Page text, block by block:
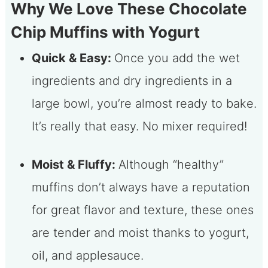
Why We Love These Chocolate
Chip Muffins with Yogurt
Quick & Easy: Once you add the wet
ingredients and dry ingredients in a
large bowl, you’re almost ready to bake.
It’s really that easy. No mixer required!
Moist & Fluffy: Although “healthy”
muffins don’t always have a reputation
for great flavor and texture, these ones
are tender and moist thanks to yogurt,
oil, and applesauce.